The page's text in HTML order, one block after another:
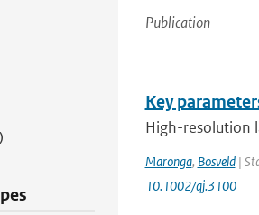
Publication
Key
High-resolution
Maronga, Bosveld|
10.1002/qj.3100